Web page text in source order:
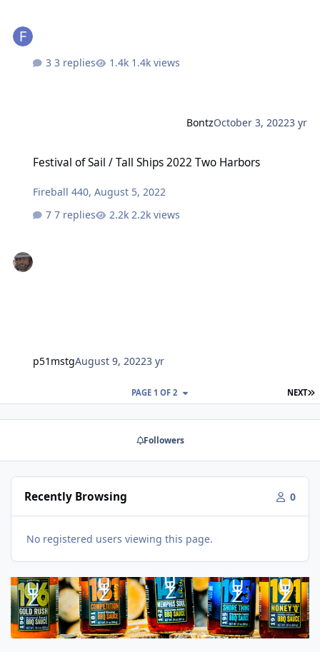
3 replies 1.4k views
BontzOctober 3, 20223 yr
Festival of Sail / Tall Ships 2022 Two Harbors
Fireball 440,August 5, 2022
7 replies
2.2k views
p51mstgAugust 9, 20223 yr
NEXT
PAGE 1 OF 2
Followers
Recently Browsing 0
No registered users viewing this page.